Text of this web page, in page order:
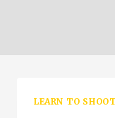
LEARN TO SHOOT